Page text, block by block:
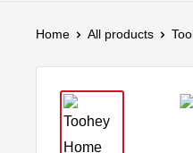
Home All products